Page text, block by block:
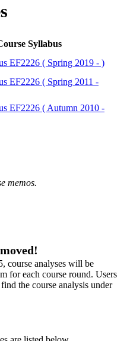
Syllabus
EF2226 ( Spring 2019 - )
EF2226 ( Spring 2011 -
EF2226 ( Autumn 2010 -
memos.
course analyses will be
for each course round. Users
the course analysis under